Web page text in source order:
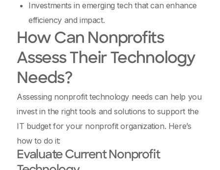
Investments in emerging tech that can enhance
efficiency and impact.
How Can Nonprofits
Assess Their Technology
Needs?
Assessing nonprofit technology needs can help you
invest in the right tools and solutions to support the
IT budget for your nonprofit organization. Here’s
how to do it:
Evaluate Current Nonprofit